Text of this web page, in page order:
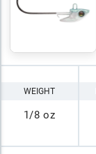
WEIGHT
1/8 oz